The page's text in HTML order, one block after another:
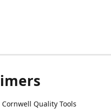
Quality Tools